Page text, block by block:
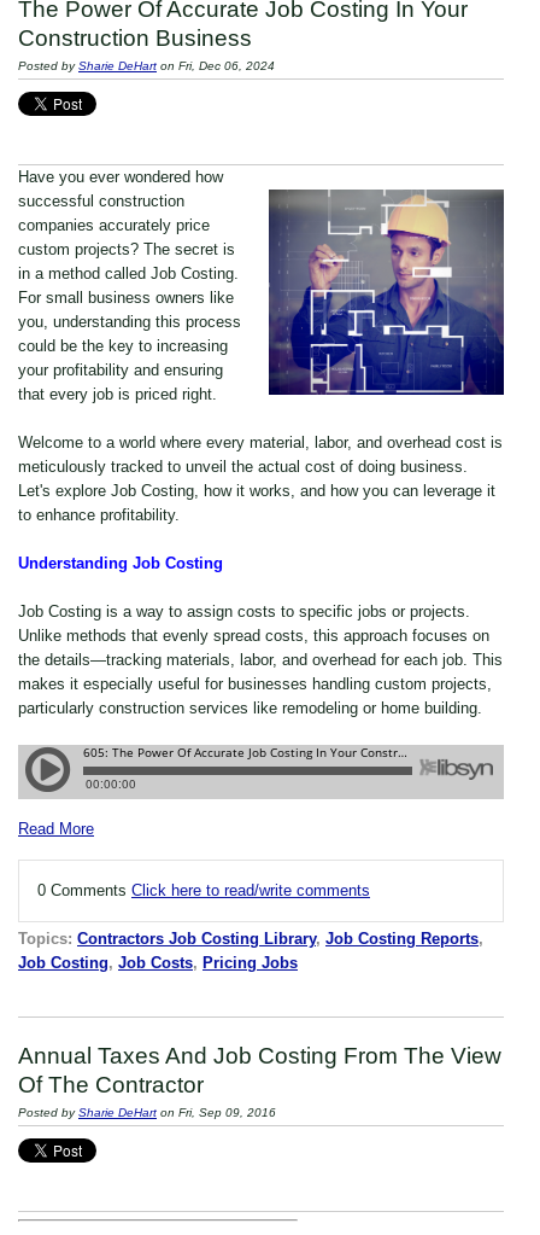
The Power Of Accurate Job Costing In Your
Construction Business
Posted bySharie DeHart on Fri, Dec 06, 2024
Have you ever wondered how
successful construction
companies accurately price
custom projects? The secret is
in a method called Job Costing.
For small business owners like
you, understanding this process
could be the key to increasing
your profitability and ensuring
that every job is priced right.
Welcome to a world where every material, labor, and overhead cost is
meticulously tracked to unveil the actual cost of doing business.
Let's explore Job Costing, how it works, and how you can leverage it
to enhance profitability.
Understanding Job Costing
Job Costing is a way to assign costs to specific jobs or projects.
Unlike methods that evenly spread costs, this approach focuses on
the details—tracking materials, labor, and overhead for each job. This
makes it especially useful for businesses handling custom projects,
particularly construction services like remodeling or home building.
Read More
0 Comments Click here to read/write comments
Topics: Contractors Job Costing Library, Job Costing Reports,
Job Costing, Job Costs, Pricing Jobs
Annual Taxes And Job Costing From The View
Of The Contractor
Posted bySharie DeHart on Fri, Sep 09, 2016